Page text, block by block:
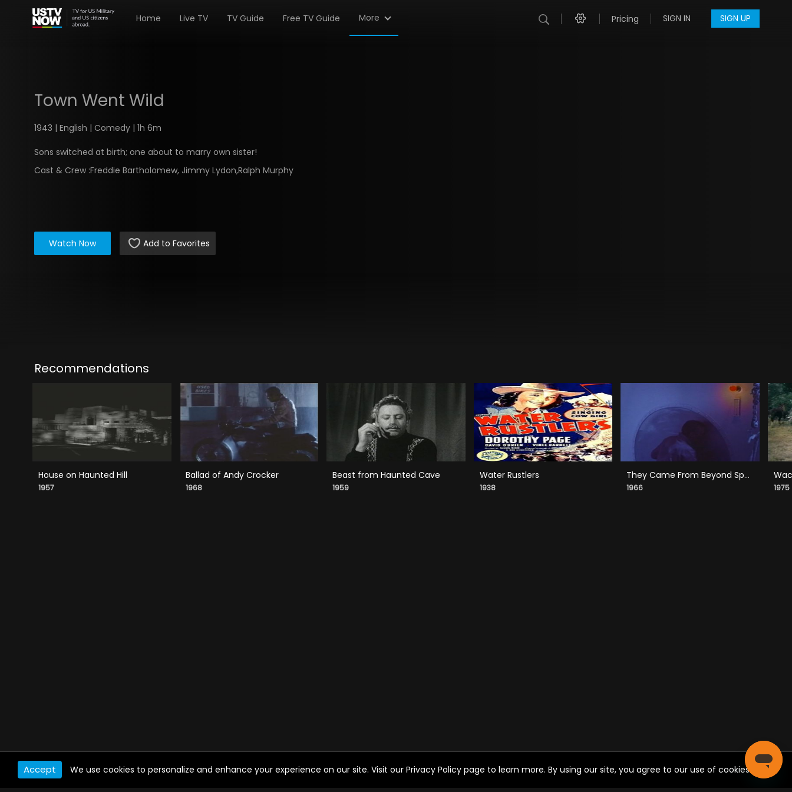
Home Live TV TV Guide Free TV Guide More Pricing SIGN IN SIGN UP
Town Went Wild
1943 | English | Comedy | 1h 6m
Sons switched at birth; one about to marry own sister!
Cast & Crew :Freddie Bartholomew, Jimmy Lydon,Ralph Murphy
Watch Now Add to Favorites
Recommendations
House on Haunted Hill
1957
Ballad of Andy Crocker
1968
Beast from Haunted Cave
1959
Water Rustlers
1938
They Came From Beyond Space
1966 1975
Accept We use cookies to personalize and enhance your experience on our site. Visit our Privacy Policy page to learn more. By using our site, you agree to our use of cookies.